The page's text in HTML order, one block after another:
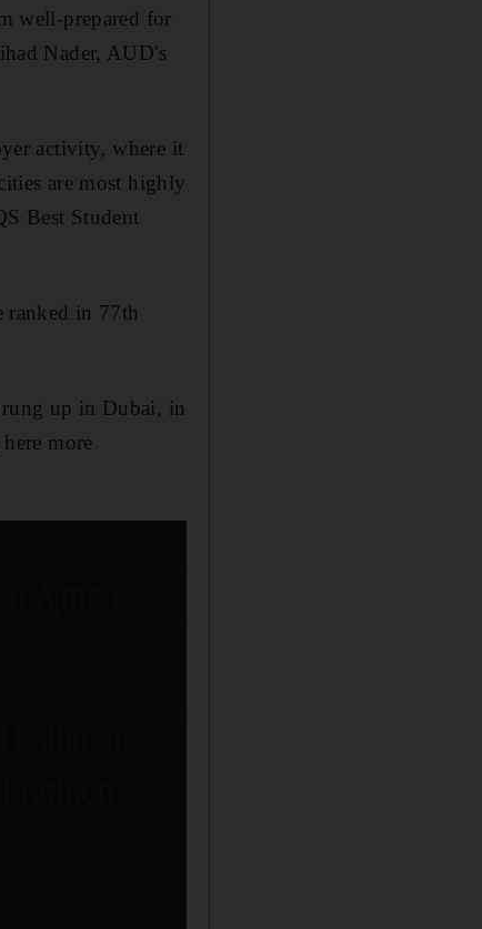
well-prepared for
Nader, AUD's
activity, where it
are most highly
Best Student
ranked in 77th
up in Dubai, in
more